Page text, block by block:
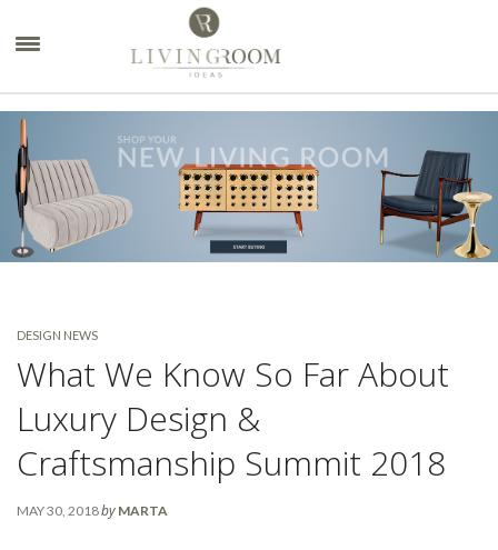
DESIGN NEWS
What We Know So Far About
Luxury Design &
Craftsmanship Summit 2018
MAY 30, 2018by MARTA